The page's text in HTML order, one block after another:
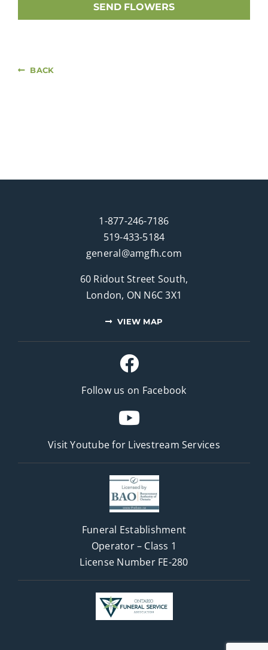
SEND FLOWERS
BACK
1-877-246-7186
519-433-5184
general@amgfh.com
60 Ridout Street South,
London, ON N6C 3X1
VIEW MAP
Follow us on Facebook
Visit Youtube for Livestream Services
Funeral Establishment
Operator – Class 1
License Number FE-280